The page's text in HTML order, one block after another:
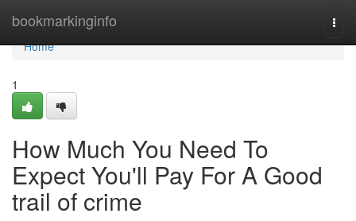
bookmarkinginfo
Home
Home
1
How Much You Need To
Expect You'll Pay For A Good
trail of crime